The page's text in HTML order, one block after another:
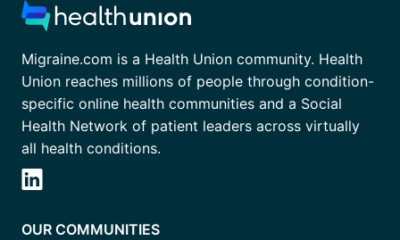
Migraine.com is a Health Union community. Health
Union reaches millions of people through condition-
specific online health communities and a Social
Health Network of patient leaders across virtually
all health conditions.
OUR COMMUNITIES